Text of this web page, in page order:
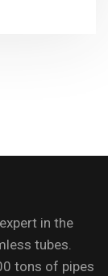
in the
tubes.
tons of pipes